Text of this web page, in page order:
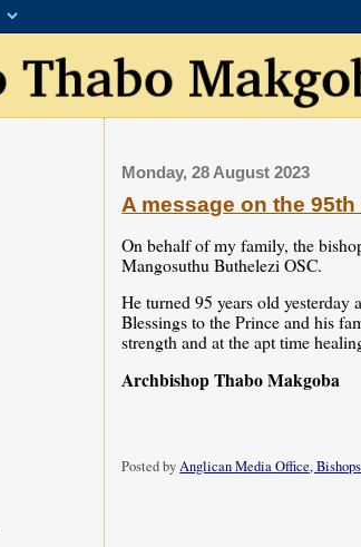
Monday, 28 August 2023
A message on the
On behalf of my family, the
Mangosuthu Buthelezi OSC.
He turned 95 years old
Blessings to the Prince and his
strength and at the apt time
Archbishop Thabo Makgoba
Posted byAnglican Media Office,